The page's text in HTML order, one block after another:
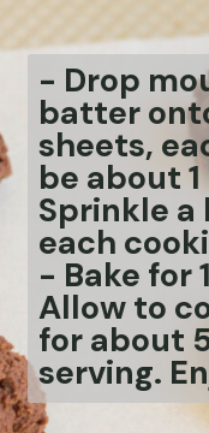
- Drop
batter
sheets,
be about
Sprinkle
each
- Bake for
Allow to
for about
serving.